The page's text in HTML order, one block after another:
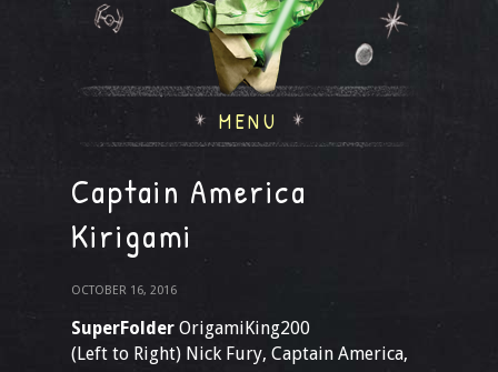
MENU
Captain America
Kirigami
OCTOBER 16, 2016
SuperFolder OrigamiKing200
(Left to Right) Nick Fury, Captain America,